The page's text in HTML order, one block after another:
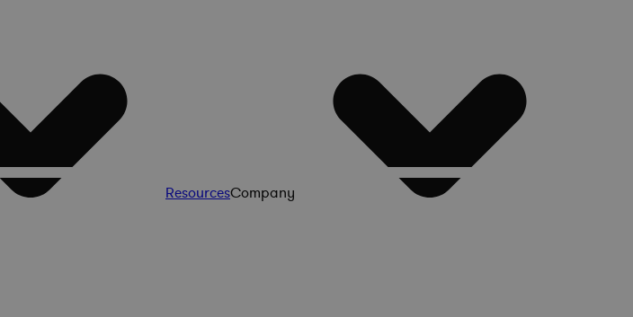
ResourcesCompany